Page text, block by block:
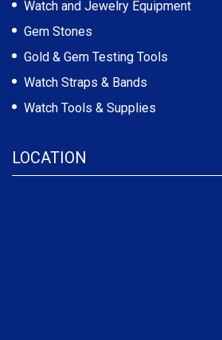
Watch and Jewelry Equipment
Gem Stones
Gold & Gem Testing Tools
Watch Straps & Bands
Watch Tools & Supplies
LOCATION